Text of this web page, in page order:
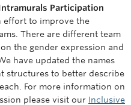
Participation
effort to improve the
There are different team
the gender expression and
have updated the names
structures to better describe
For more information on
please visit our Inclusive